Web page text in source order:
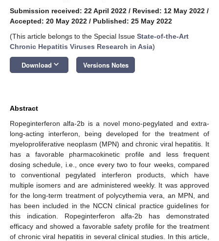
Submission received: 22 April 2022 / Revised: 12 May 2022 /
Accepted: 20 May 2022 / Published: 25 May 2022
(This article belongs to the Special Issue State-of-the-Art
Chronic Hepatitis Viruses Research in Asia)
Download keyboard_arrow_down Versions Notes
Abstract
Ropeginterferon alfa-2b is a novel mono-pegylated and extra-
long-acting interferon, being developed for the treatment of
myeloproliferative neoplasm (MPN) and chronic viral hepatitis. It
has a favorable pharmacokinetic profile and less frequent
dosing schedule, i.e., once every two to four weeks, compared
to conventional pegylated interferon products, which have
multiple isomers and are administered weekly. It was approved
for the long-term treatment of polycythemia vera, an MPN, and
has been included in the NCCN clinical practice guidelines for
this indication. Ropeginterferon alfa-2b has demonstrated
efficacy and showed a favorable safety profile for the treatment
of chronic viral hepatitis in several clinical studies. In this article,